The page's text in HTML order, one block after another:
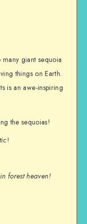
many giant sequoia
things on Earth.
is an awe-inspiring
the sequoias!
!
forest heaven!